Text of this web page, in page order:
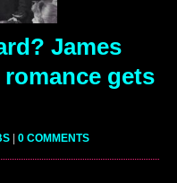
James
romance gets
| 0 COMMENTS